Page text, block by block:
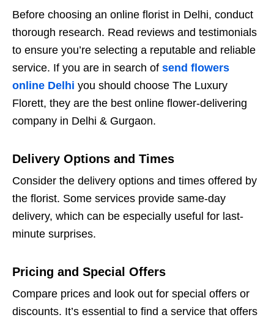
Before choosing an online florist in Delhi, conduct
thorough research. Read reviews and testimonials
to ensure you’re selecting a reputable and reliable
service. If you are in search of send flowers
online Delhi you should choose The Luxury
Florett, they are the best online flower-delivering
company in Delhi & Gurgaon.
Delivery Options and Times
Consider the delivery options and times offered by
the florist. Some services provide same-day
delivery, which can be especially useful for last-
minute surprises.
Pricing and Special Offers
Compare prices and look out for special offers or
discounts. It’s essential to find a service that offers